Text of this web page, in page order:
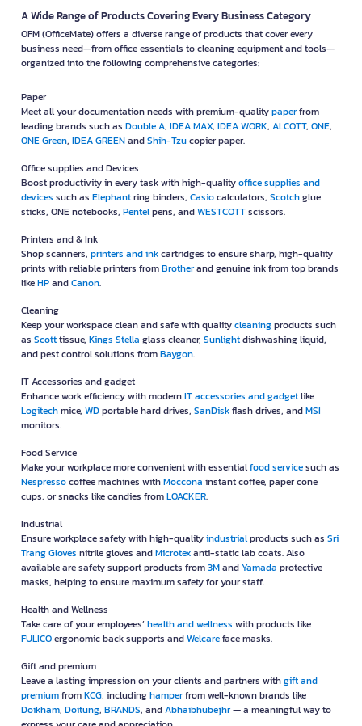
A Wide Range of Products Covering Every Business Category
OFM (OfficeMate) offers a diverse range of products that cover every
business need—from office essentials to cleaning equipment and tools—
organized into the following comprehensive categories:
Paper
Meet all your documentation needs with premium-qualitypaperfrom
leading brands such as Double A, IDEA MAX, IDEA WORK, ALCOTT, ONE,
ONE Green, IDEA GREENandShih-Tzucopier paper.
Office supplies and Devices
Boost productivity in every task with high-qualityoffice supplies and
devices such as Elephantring binders, Casiocalculators, Scotchglue
sticks, ONE notebooks, Pentelpens, andWESTCOTTscissors.
Printers and & Ink
Shop scanners, printers and inkcartridges to ensure sharp, high-quality
prints with reliable printers fromBrotherand genuine ink from top brands
likeHPandCanon.
Cleaning
Keep your workspace clean and safe with qualitycleaningproducts such
as Scotttissue, Kings Stella glass cleaner, Sunlightdishwashing liquid,
and pest control solutions fromBaygon.
IT Accessories and gadget
Enhance work efficiency with modernIT accessories and gadgetlike
Logitechmice, WDportable hard drives, SanDiskflash drives, andMSI
monitors.
Food Service
Make your workplace more convenient with essentialfood servicesuch as
Nespressocoffee machines withMoccona instant coffee, paper cone
cups, or snacks like candies fromLOACKER.
Industrial
Ensure workplace safety with high-qualityindustrialproducts such as Sri
Trang Gloves nitrile gloves andMicrotexanti-static lab coats. Also
available are safety support products from3MandYamada protective
masks, helping to ensure maximum safety for your staff.
Health and Wellness
Take care of your employees’health and wellness with products like
FULICOergonomic back supports andWelcareface masks.
Gift and premium
Leave a lasting impression on your clients and partners withgift and
premiumfromKCG, includinghamperfrom well-known brands like
Doikham, Doitung, BRANDS, andAbhaibhubejhr— a meaningful way to